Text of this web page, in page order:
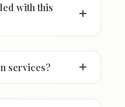
with this
services?